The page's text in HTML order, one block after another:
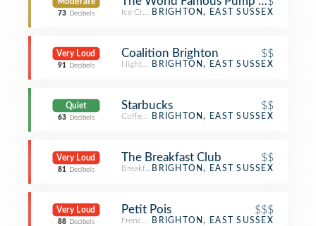
73 Decibels Ice Cream ShopBRIGHTON, EAST SUSSEX
Very Loud
91 Decibels
Coalition Brighton $$
NightclubBRIGHTON, EAST SUSSEX
Quiet
63 Decibels
Starbucks $$
Coffee ShopBRIGHTON, EAST SUSSEX
Very Loud
81 Decibels
The Breakfast Club $$
Breakfast SpotBRIGHTON, EAST SUSSEX
Very Loud
88 Decibels
Petit Pois $$$
French RestaurantBRIGHTON, EAST SUSSEX